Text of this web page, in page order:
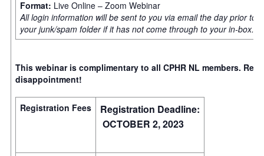
Format: Live Online – Zoom Webinar
All login information will be sent to you via email the day prior to
your junk/spam folder if it has not come through to your in-box.
This webinar is complimentary to all CPHR NL members.
disappointment!
Registration Fees
Registration Deadline:
OCTOBER 2, 2023